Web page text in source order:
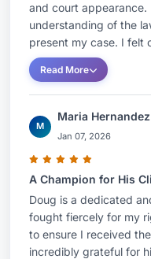
and court
understanding of the
present my case. I felt
Read More
M
Maria Hernandez
Jan 07, 2026
A Champion for His
Doug is a dedicated
fought fiercely for my
to ensure I received
incredibly grateful for